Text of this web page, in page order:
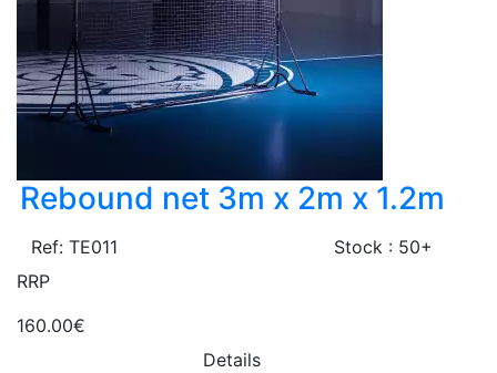
Rebound net 3m x 2m x 1.2m
Ref: TE011
Stock : 50+
RRP
160.00€
Details